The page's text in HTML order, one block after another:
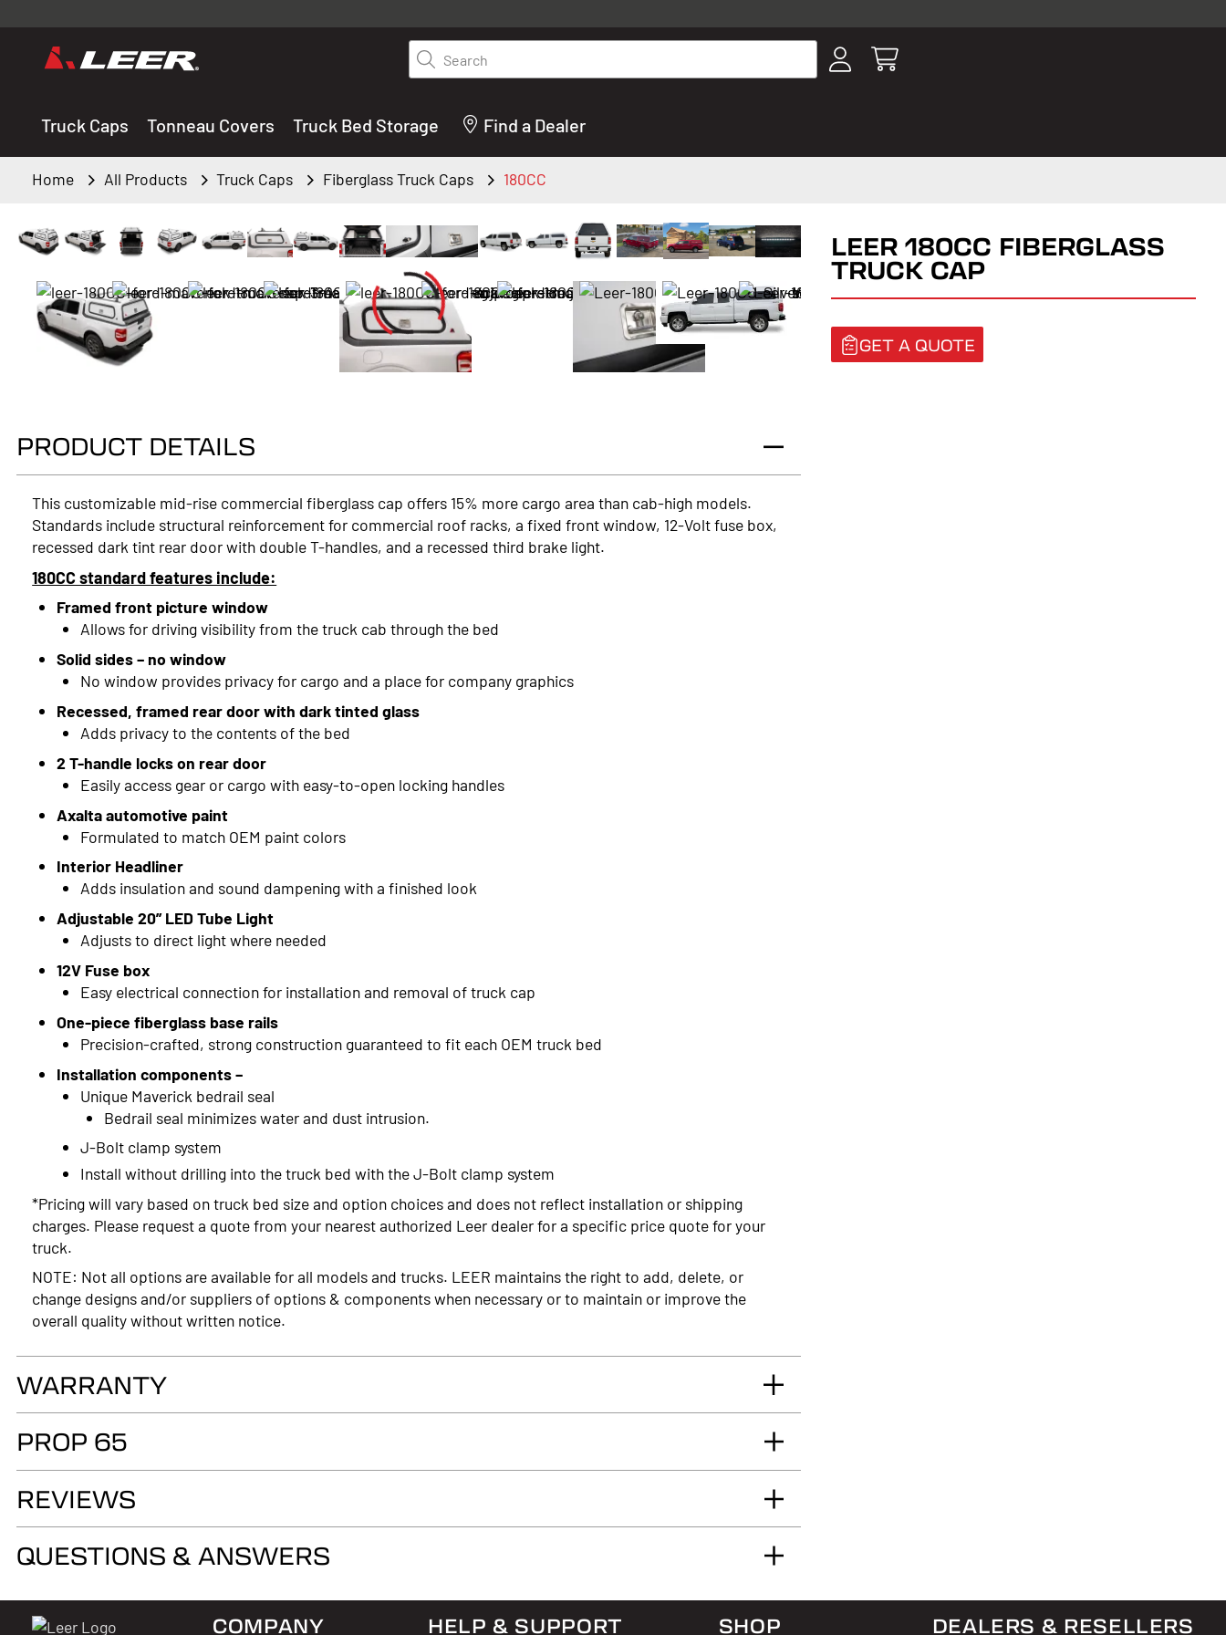
Valid only on LEER.com. Excludes all truck cap and fiberglass tonneaus. Shop thousands of
premium truck accessories from top brands you know and trust. These products have been
carefully selected by our truck experts and include, steps, running boards, hitches, towing, lighting,
Search
Truck Caps Tonneau Covers Truck Bed Storage Find a Dealer
Home All Products Truck Caps Fiberglass Truck Caps 180CC
LEER 180CC FIBERGLASS
TRUCK CAP
GET A QUOTE
PRODUCT DETAILS
This customizable mid-rise commercial fiberglass cap offers 15% more cargo area than cab-high models.
Standards include structural reinforcement for commercial roof racks, a fixed front window, 12-Volt fuse box,
recessed dark tint rear door with double T-handles, and a recessed third brake light.
180CC standard features include:
Framed front picture window
Allows for driving visibility from the truck cab through the bed
Solid sides – no window
No window provides privacy for cargo and a place for company graphics
Recessed, framed rear door with dark tinted glass
Adds privacy to the contents of the bed
2 T-handle locks on rear door
Easily access gear or cargo with easy-to-open locking handles
Axalta automotive paint
Formulated to match OEM paint colors
Interior Headliner
Adds insulation and sound dampening with a finished look
Adjustable 20” LED Tube Light
Adjusts to direct light where needed
12V Fuse box
Easy electrical connection for installation and removal of truck cap
One-piece fiberglass base rails
Precision-crafted, strong construction guaranteed to fit each OEM truck bed
Installation components –
Unique Maverick bedrail seal
Bedrail seal minimizes water and dust intrusion.
J-Bolt clamp system
Install without drilling into the truck bed with the J-Bolt clamp system
*Pricing will vary based on truck bed size and option choices and does not reflect installation or shipping
charges. Please request a quote from your nearest authorized Leer dealer for a specific price quote for your
truck.
NOTE: Not all options are available for all models and trucks. LEER maintains the right to add, delete, or
change designs and/or suppliers of options & components when necessary or to maintain or improve the
overall quality without written notice.
WARRANTY
as long as you own your LEER® brand recreational fiberglass truck cap or tonneau cover, installed by an
authorized LEER Dealer on the original vehicle, that it will be free from defects in material and workmanship
of the fiberglass structural material below the color surface.
PROP 65
WARNING
Cancer and Reproductive Harm
REVIEWS
QUESTIONS & ANSWERS
Questions & Answers
COMPANY HELP & SUPPORT SHOP DEALERS & RESELLERS